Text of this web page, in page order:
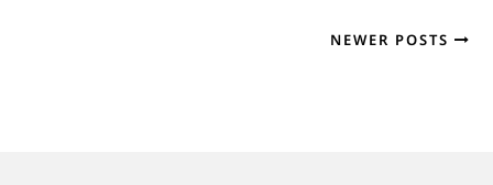
NEWER POSTS